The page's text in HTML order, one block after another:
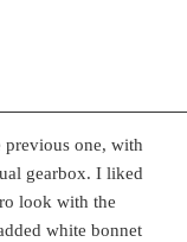
one, with
gearbox. I liked
look with the
white bonnet